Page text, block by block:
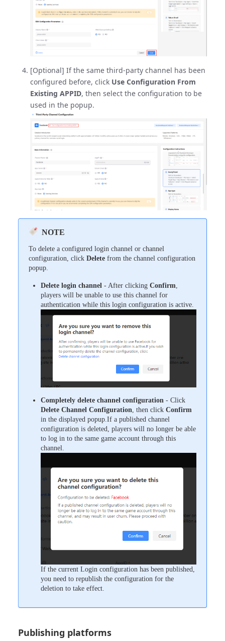
[Optional] If the same third-party channel has been
configured before, click Use Configuration From
Existing APPID, then select the configuration to be
used in the popup.
NOTE
To delete a configured login channel or channel
configuration, click Delete from the channel configuration
popup.
Delete login channel- After clicking Confirm,
players will be unable to use this channel for
authentication while this login configuration is active.
Completely delete channel configuration- Click
Delete Channel Configuration, then click Confirm
in the displayed popup.If a published channel
configuration is deleted, players will no longer be able
to log in to the same game account through this
channel.
If the current Login configuration has been published,
you need to republish the configuration for the
deletion to take effect.
Publishing platforms